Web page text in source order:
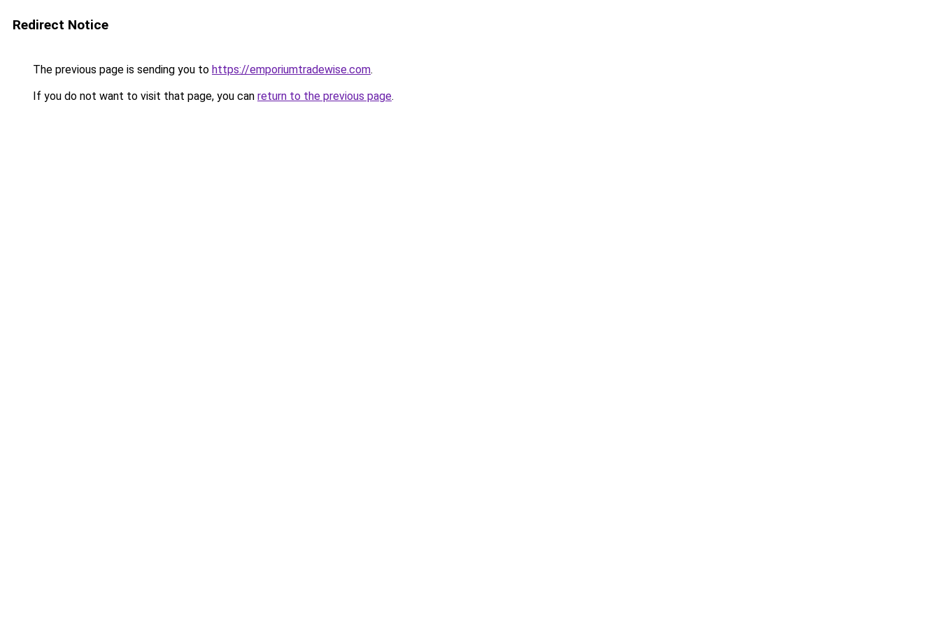
Redirect Notice
The previous page is sending you to https://emporiumtradewise.com.
If you do not want to visit that page, you can return to the previous page.